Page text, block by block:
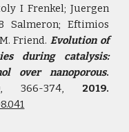
I Frenkel; Juergen
Salmeron; Eftimios
Friend. Evolution of
during catalysis:
over nanoporous.
366-374, 2019.